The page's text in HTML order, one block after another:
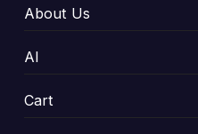
About Us
AI
Cart